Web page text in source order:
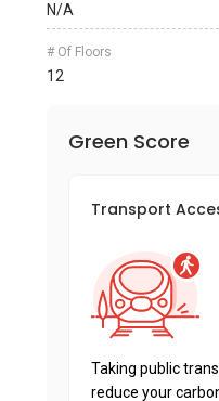
N/A
# Of Floors
12
Green Score
Transport
Taking public
reduce your